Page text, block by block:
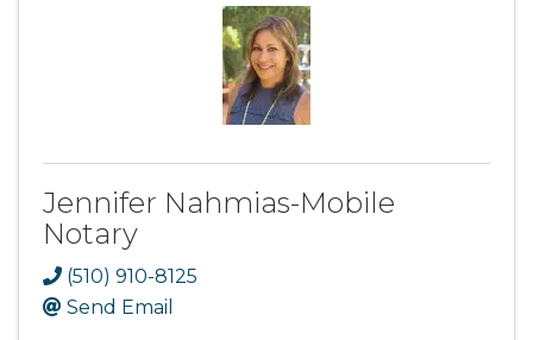
Jennifer Nahmias-Mobile
Notary
(510) 910-8125
Send Email